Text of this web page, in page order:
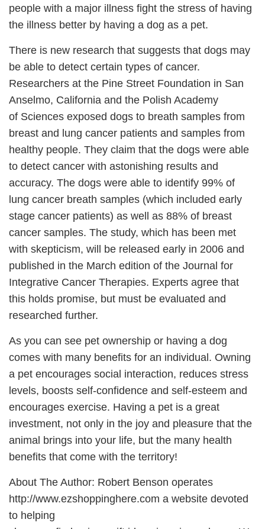
people with a major illness fight the stress of having
the illness better by having a dog as a pet.
There is new research that suggests that dogs may
be able to detect certain types of cancer.
Researchers at the Pine Street Foundation in San
Anselmo, California and the Polish Academy
of Sciences exposed dogs to breath samples from
breast and lung cancer patients and samples from
healthy people. They claim that the dogs were able
to detect cancer with astonishing results and
accuracy. The dogs were able to identify 99% of
lung cancer breath samples (which included early
stage cancer patients) as well as 88% of breast
cancer samples. The study, which has been met
with skepticism, will be released early in 2006 and
published in the March edition of the Journal for
Integrative Cancer Therapies. Experts agree that
this holds promise, but must be evaluated and
researched further.
As you can see pet ownership or having a dog
comes with many benefits for an individual. Owning
a pet encourages social interaction, reduces stress
levels, boosts self-confidence and self-esteem and
encourages exercise. Having a pet is a great
investment, not only in the joy and pleasure that the
animal brings into your life, but the many health
benefits that come with the territory!
About The Author: Robert Benson operates
http://www.ezshoppinghere.com a website devoted
to helping